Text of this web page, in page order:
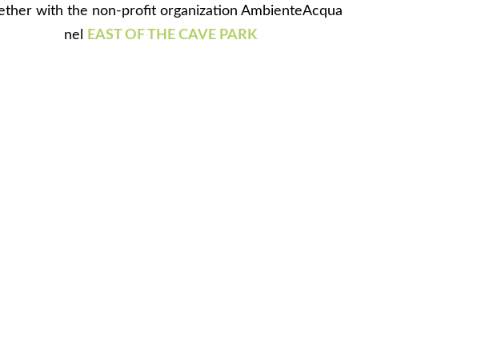
with the non-profit organization AmbienteAcqua
nel
EAST OF THE CAVE PARK